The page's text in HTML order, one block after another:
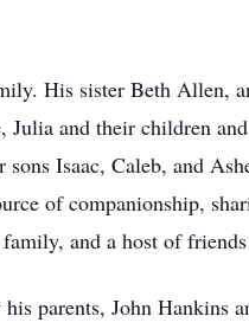
His sister Beth Allen,
and their children
Isaac, Caleb, and
of companionship,
and a host of
parents, John